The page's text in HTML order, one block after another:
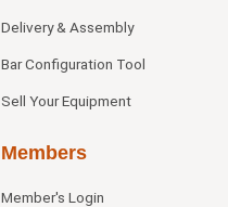
Delivery & Assembly
Bar Configuration Tool
Sell Your Equipment
Members
Member's Login